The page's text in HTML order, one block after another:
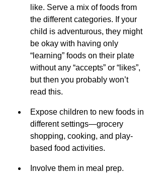
like. Serve a mix of foods from
the different categories. If your
child is adventurous, they might
be okay with having only
“learning” foods on their plate
without any “accepts” or “likes”,
but then you probably won’t
read this.
Expose children to new foods in
different settings—grocery
shopping, cooking, and play-
based food activities.
Involve them in meal prep.